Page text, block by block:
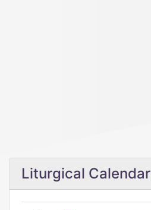
Liturgical Calendar